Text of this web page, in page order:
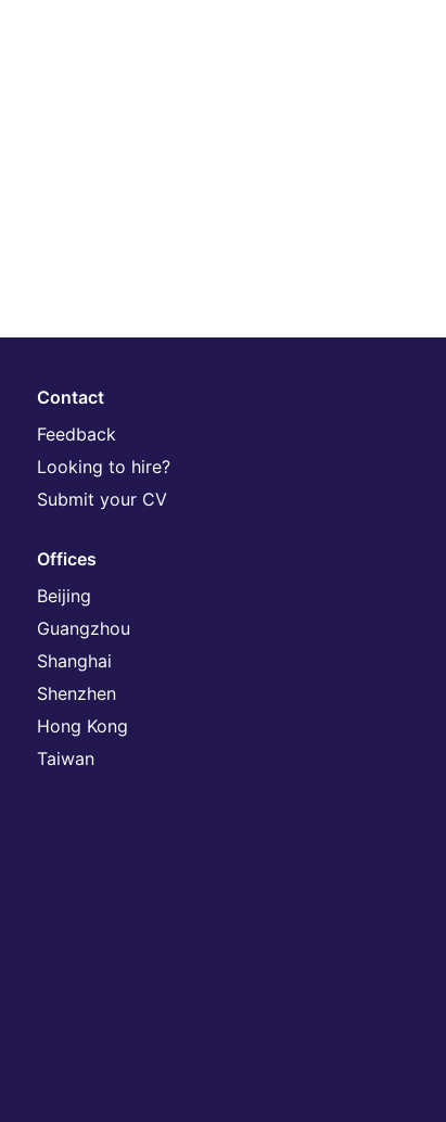
Contact
Feedback
Looking to hire?
Submit your CV
Offices
Beijing
Guangzhou
Shanghai
Shenzhen
Hong Kong
Taiwan